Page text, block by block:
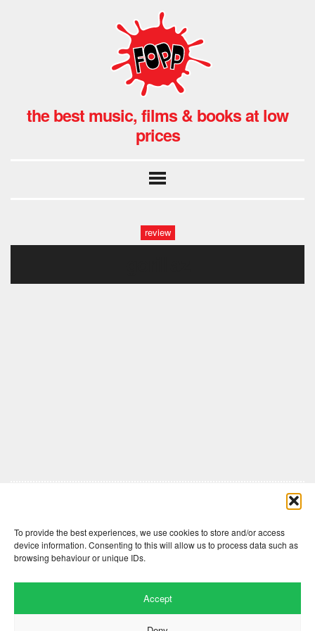
To provide the best experiences, we use cookies to store and/or access
device information. Consenting to this will allow us to process data such as
browsing behaviour or unique IDs.
Accept
the best music, films & books at low
prices
review